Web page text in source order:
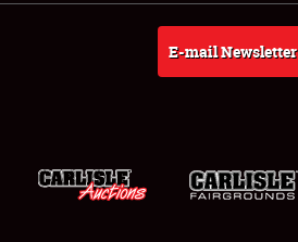
E-mail Newsletter